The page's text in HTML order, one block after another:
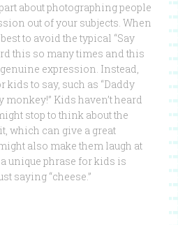
about photographing people
out of your subjects. When
to avoid the typical “Say
this so many times and this
expression. Instead,
to say, such as “Daddy
monkey!” Kids haven’t heard
stop to think about the
which can give a great
also make them laugh at
unique phrase for kids is
saying “cheese.”